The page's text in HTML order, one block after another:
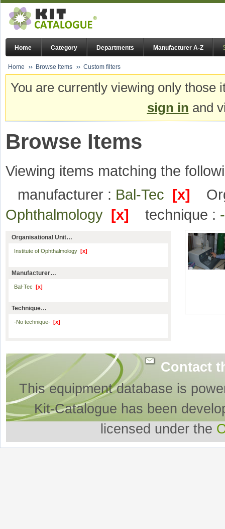
Home Category Departments Manufacturer A-Z
Home Browse Items Custom filters
You are currently viewing only
sign in and
Browse Items
Viewing items matching the
manufacturer : Bal-Tec [x]
Ophthalmology [x] technique :
Organisational Unit…
Institute of Ophthalmology [x]
Manufacturer…
Bal-Tec [x]
Technique…
-No technique- [x]
Contact
This equipment database is
Kit-Catalogue has been
licensed under the